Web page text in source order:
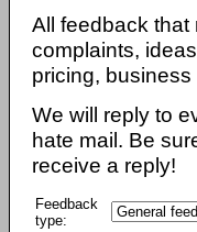
All feedback that
complaints,
pricing,
We will reply to
hate mail. Be
receive a reply!
Feedback
type: